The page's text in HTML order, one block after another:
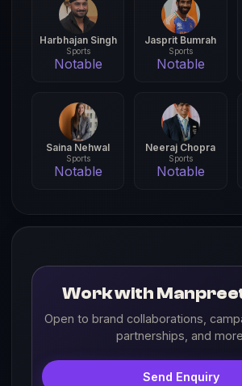
Harbhajan Singh
Sports
Notable
Jasprit Bumrah
Sports
Notable
Saina Nehwal
Sports
Notable
Neeraj Chopra
Sports
Notable
Work with
Open to brand collaborations,
partnerships, and
Send Enquiry